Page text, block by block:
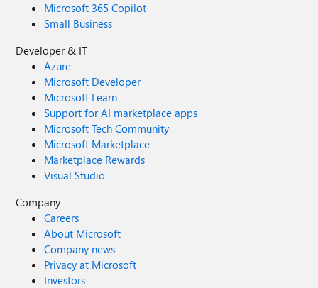
Microsoft 365 Copilot
Small Business
Developer & IT
Azure
Microsoft Developer
Microsoft Learn
Support for AI marketplace apps
Microsoft Tech Community
Microsoft Marketplace
Marketplace Rewards
Visual Studio
Company
Careers
About Microsoft
Company news
Privacy at Microsoft
Investors